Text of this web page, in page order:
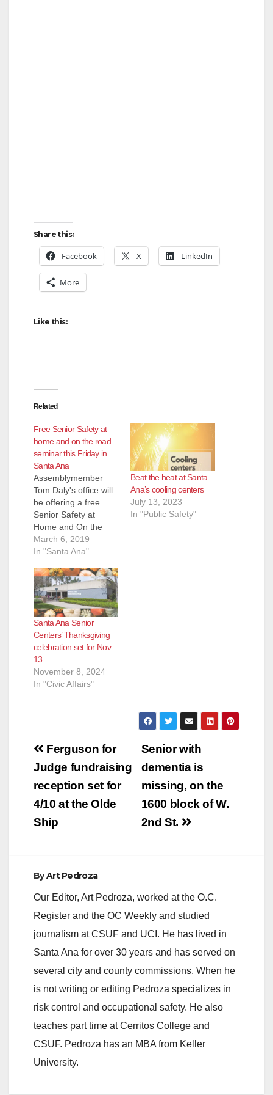
Share this:
Facebook X LinkedIn
More
Like this:
Related
Free Senior Safety at
home and on the road
seminar this Friday in
Santa Ana
Assemblymember
Tom Daly's office will
be offering a free
Senior Safety at
Home and On the
Road seminar this
Friday, March 8,
protect yourself and
your loved ones.
Seniors, their
families, caregivers
and other community
members are
welcome to attend
this seminar. For
more information,
click…
March 6, 2019
In "Santa Ana"
Beat the heat at Santa
Ana’s cooling centers
July 13, 2023
In "Public Safety"
Santa Ana Senior
Centers’ Thanksgiving
celebration set for Nov.
13
November 8, 2024
In "Civic Affairs"
Post
navigation
Senior with
dementia is
missing, on the
1600 block of W.
2nd St.
Ferguson for
Judge fundraising
reception set for
4/10 at the Olde
Ship
ByArt Pedroza
Our Editor, Art Pedroza, worked at the O.C.
Register and the OC Weekly and studied
journalism at CSUF and UCI. He has lived in
Santa Ana for over 30 years and has served on
several city and county commissions. When he
is not writing or editing Pedroza specializes in
risk control and occupational safety. He also
teaches part time at Cerritos College and
CSUF. Pedroza has an MBA from Keller
University.